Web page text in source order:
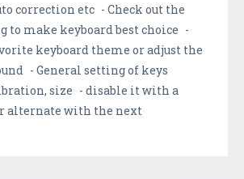
correction etc - Check out the
to make keyboard best choice -
keyboard theme or adjust the
- General setting of keys
size - disable it with a
alternate with the next